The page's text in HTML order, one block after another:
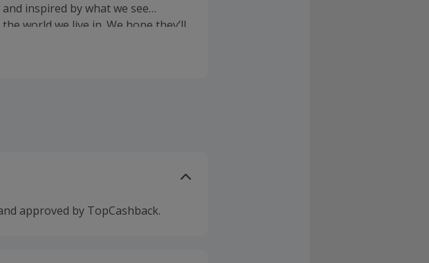
inspired by what we see
world we live in. We hope they’ll
approved by TopCashback.